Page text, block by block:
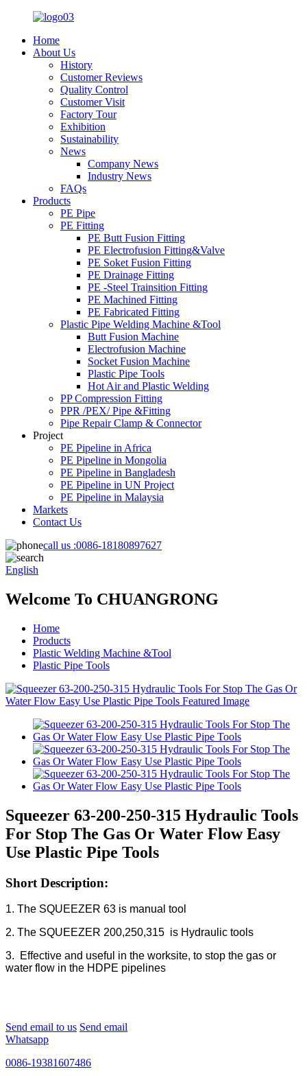
Home
About Us
History
Customer Reviews
Quality Control
Customer Visit
Factory Tour
Exhibition
Sustainability
News
Company News
Industry News
FAQs
Products
PE Pipe
PE Fitting
PE Butt Fusion Fitting
PE Electrofusion Fitting&Valve
PE Soket Fusion Fitting
PE Drainage Fitting
PE -Steel Trainsition Fitting
PE Machined Fitting
PE Fabricated Fitting
Plastic Pipe Welding Machine &Tool
Butt Fusion Machine
Electrofusion Machine
Socket Fusion Machine
Plastic Pipe Tools
Hot Air and Plastic Welding
PP Compression Fitting
PPR /PEX/ Pipe &Fitting
Pipe Repair Clamp & Connector
Project
PE Pipeline in Africa
PE Pipeline in Mongolia
PE Pipeline in Bangladesh
PE Pipeline in UN Project
PE Pipeline in Malaysia
Markets
Contact Us
call us :0086-18180897627
English
Welcome To CHUANGRONG
Home
Products
Plastic Welding Machine &Tool
Plastic Pipe Tools
Squeezer 63-200-250-315 Hydraulic Tools
For Stop The Gas Or Water Flow Easy
Use Plastic Pipe Tools
Short Description:
1. The SQUEEZER 63 is manual tool
2. The SQUEEZER 200,250,315 is Hydraulic tools
3. Effective and useful in the worksite, to stop the gas or
water flow in the HDPE pipelines
Send email to us Send email
Whatsapp
0086-19381607486